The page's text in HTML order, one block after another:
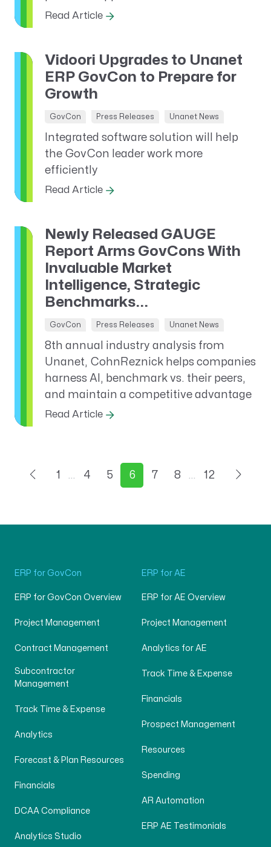
Read Article
Vidoori Upgrades to Unanet
ERP GovCon to Prepare for
Growth
GovCon Press Releases Unanet News
Integrated software solution will help
the GovCon leader work more
efficiently
Read Article
Newly Released GAUGE
Report Arms GovCons With
Invaluable Market
Intelligence, Strategic
Benchmarks...
GovCon Press Releases Unanet News
8th annual industry analysis from
Unanet, CohnReznick helps companies
harness AI, benchmark vs. their peers,
and maintain a competitive advantage
Read Article
1 4 5 6 7 8 12
ERP for GovCon
ERP for GovCon Overview
Project Management
Contract Management
Subcontractor
Management
Track Time & Expense
Analytics
Forecast & Plan Resources
Financials
DCAA Compliance
Analytics Studio
ERP for AE
ERP for AE Overview
Project Management
Analytics for AE
Track Time & Expense
Financials
Prospect Management
Resources
Spending
AR Automation
ERP AE Testimonials